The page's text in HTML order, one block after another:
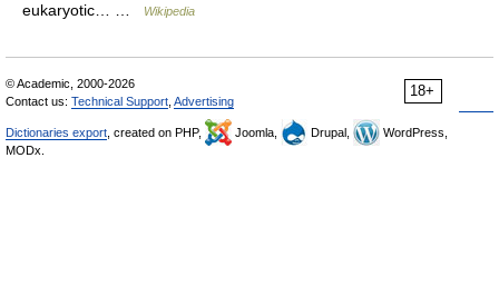
eukaryotic… …
Wikipedia
18+
© Academic, 2000-2026
Contact us: Technical Support Advertising
Dictionaries export , created on PHP, Joomla, Drupal,
WordPress,
MODx.